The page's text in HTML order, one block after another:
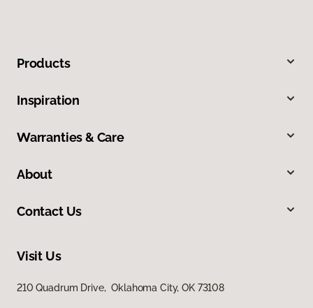
Products
Inspiration
Warranties & Care
About
Contact Us
Visit Us
210 Quadrum Drive, Oklahoma City, OK 73108